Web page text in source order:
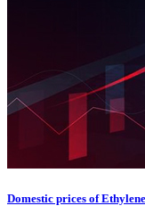
Domestic prices of